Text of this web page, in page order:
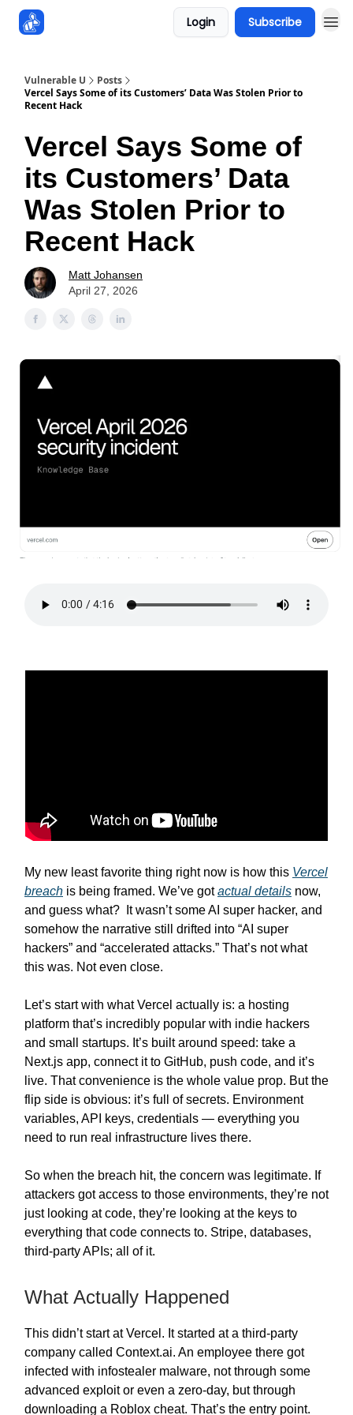
Login Subscribe
Vulnerable U
Posts
Vercel Says Some of its Customers’ Data Was Stolen Prior to
Recent Hack
Vercel Says Some of
its Customers’ Data
Was Stolen Prior to
Recent Hack
Matt Johansen
April 27, 2026
My new least favorite thing right now is how this Vercel
breach is being framed. We’ve gotactual details now,
and guess what? It wasn’t some AI super hacker, and
somehow the narrative still drifted into “AI super
hackers” and “accelerated attacks.” That’s not what
this was. Not even close.
Let’s start with what Vercel actually is: a hosting
platform that’s incredibly popular with indie hackers
and small startups. It’s built around speed: take a
Next.js app, connect it to GitHub, push code, and it’s
live. That convenience is the whole value prop. But the
flip side is obvious: it’s full of secrets. Environment
variables, API keys, credentials — everything you
need to run real infrastructure lives there.
So when the breach hit, the concern was legitimate. If
attackers got access to those environments, they’re not
just looking at code, they’re looking at the keys to
everything that code connects to. Stripe, databases,
third-party APIs; all of it.
What Actually Happened
This didn’t start at Vercel. It started at a third-party
company called Context.ai. An employee there got
infected with infostealer malware, not through some
advanced exploit or even a zero-day, but through
downloading a Roblox cheat. That’s the entry point.